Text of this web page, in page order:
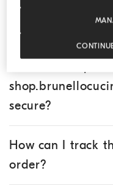
Can I ask for gift
secure?
How can I track
order?